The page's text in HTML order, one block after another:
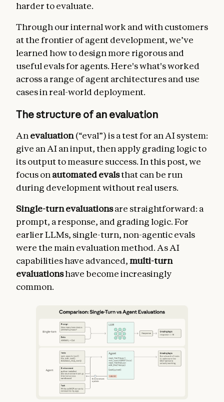
harder to evaluate.
Through our internal work and with customers
at the frontier of agent development, we’ve
learned how to design more rigorous and
useful evals for agents. Here's what's worked
across a range of agent architectures and use
cases in real-world deployment.
The structure of an evaluation
An evaluation(“eval”) is a test for an AI system:
give an AI an input, then apply grading logic to
its output to measure success. In this post, we
focus on automated evalsthat can be run
during development without real users.
Single-turn evaluationsare straightforward: a
prompt, a response, and grading logic. For
earlier LLMs, single-turn, non-agentic evals
were the main evaluation method. As AI
capabilities have advanced,multi-turn
evaluationshave become increasingly
common.